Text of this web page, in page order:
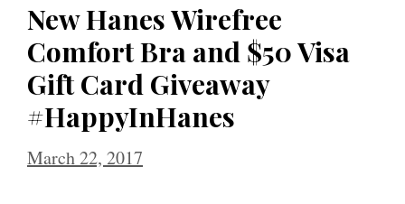
New Hanes Wirefree
Comfort Bra and $50 Visa
Gift Card Giveaway
#HappyInHanes
March 22, 2017